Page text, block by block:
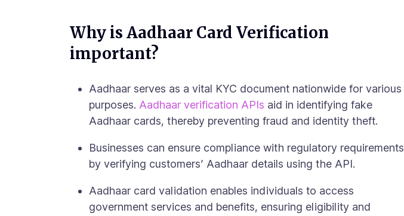
Why is Aadhaar Card Verification
important?
Aadhaar serves as a vital KYC document nationwide for various
purposes. Aadhaar verification APIs aid in identifying fake
Aadhaar cards, thereby preventing fraud and identity theft.
Businesses can ensure compliance with regulatory requirements
by verifying customers’ Aadhaar details using the API.
Aadhaar card validation enables individuals to access
government services and benefits, ensuring eligibility and